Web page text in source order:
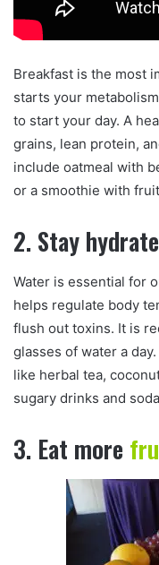
Breakfast is the most
starts your
to start your day. A
grains, lean protein,
include oatmeal with
or a smoothie with
2. Stay
Water is essential for
helps regulate body
flush out toxins. It is
glasses of water a
like herbal tea,
sugary drinks and
3. Eat more